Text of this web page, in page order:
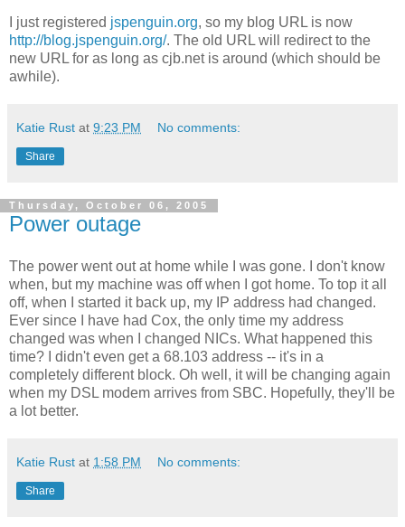
I just registered jspenguin.org, so my blog URL is now
http://blog.jspenguin.org/. The old URL will redirect to the
new URL for as long as cjb.net is around (which should be
awhile).
Katie Rust at 9:23 PM No comments:
Share
Thursday, October 06, 2005
Power outage
The power went out at home while I was gone. I don't know
when, but my machine was off when I got home. To top it all
off, when I started it back up, my IP address had changed.
Ever since I have had Cox, the only time my address
changed was when I changed NICs. What happened this
time? I didn't even get a 68.103 address -- it's in a
completely different block. Oh well, it will be changing again
when my DSL modem arrives from SBC. Hopefully, they'll be
a lot better.
Katie Rust at 1:58 PM No comments:
Share